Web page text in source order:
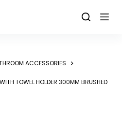
ACCESSORIES
TOWEL HOLDER 300MM BRUSHED